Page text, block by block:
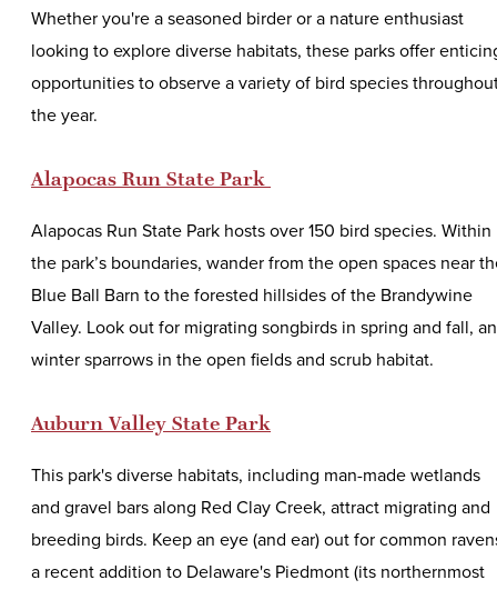
Whether you're a seasoned birder or a nature enthusiast
looking to explore diverse habitats, these parks offer
opportunities to observe a variety of bird species
the year.
Alapocas Run State Park
Alapocas Run State Park hosts over 150 bird species. Within
the park’s boundaries, wander from the open spaces near
Blue Ball Barn to the forested hillsides of the Brandywine
Valley. Look out for migrating songbirds in spring and fall,
winter sparrows in the open fields and scrub habitat.
Auburn Valley State Park
This park's diverse habitats, including man-made wetlands
and gravel bars along Red Clay Creek, attract migrating and
breeding birds. Keep an eye (and ear) out for common
a recent addition to Delaware's Piedmont (its northernmost